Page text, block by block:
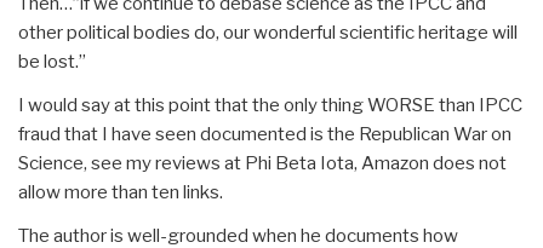
other political bodies do, our wonderful scientific heritage will
be lost.”
I would say at this point that the only thing WORSE than IPCC
fraud that I have seen documented is the Republican War on
Science, see my reviews at Phi Beta Iota, Amazon does not
allow more than ten links.
The author is well-grounded when he documents how